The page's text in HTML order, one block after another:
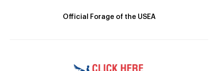
Official Forage of the USEA